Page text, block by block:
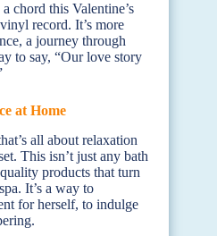
chord this Valentine’s
record. It’s more
a journey through
to say, “Our love story
at Home
all about relaxation
This isn’t just any bath
products that turn
It’s a way to
for herself, to indulge